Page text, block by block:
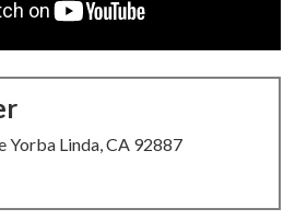
Yorba Linda, CA 92887